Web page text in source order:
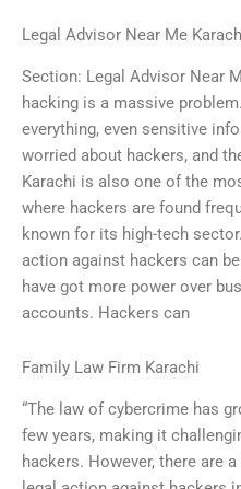
Legal Advisor Near Me
Section: Legal Advisor Near
hacking is a massive
everything, even sensitive
worried about hackers, and
Karachi is also one of the
where hackers are found
known for its high-tech
action against hackers can
have got more power over
accounts. Hackers can
Family Law Firm Karachi
“The law of cybercrime has
few years, making it
hackers. However, there are